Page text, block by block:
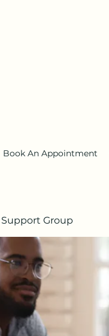
Book An Appointment
Support Group